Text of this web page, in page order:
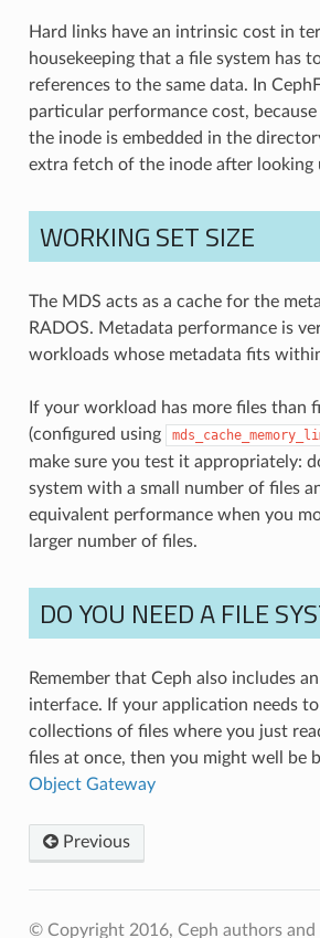
Hard links have an intrinsic cost in
housekeeping that a file system has
references to the same data. In
particular performance cost,
the inode is embedded in the
extra fetch of the inode after looking
WORKING SET SIZE
The MDS acts as a cache for the
RADOS. Metadata performance is
workloads whose metadata fits
If your workload has more files than
(configured using
make sure you test it appropriately:
system with a small number of files
equivalent performance when you
larger number of files.
DO YOU NEED A FILE
Remember that Ceph also includes
interface. If your application needs
collections of files where you just
files at once, then you might well be
Object Gateway
Previous
© Copyright 2016, Ceph authors